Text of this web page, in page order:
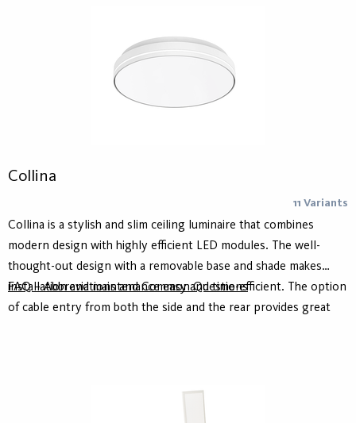
Collina
11 Variants
Collina is a stylish and slim ceiling luminaire that combines
modern design with highly efficient LED modules. The well-
thought-out design with a removable base and shade makes
installation and maintenance easy and time-efficient. The option
of cable entry from both the side and the rear provides great
FAQ – Abbreviations and Common Questions